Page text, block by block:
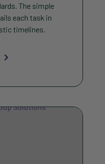
The simple
each task in
timelines.